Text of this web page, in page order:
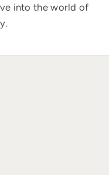
into the world of